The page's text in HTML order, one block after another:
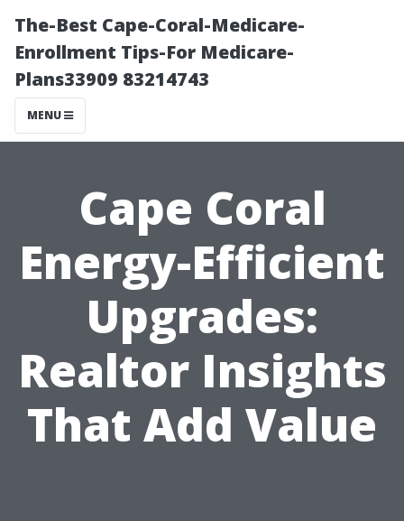
The-Best Cape-Coral-Medicare-
Enrollment Tips-For Medicare-
Plans33909 83214743
MENU
Cape Coral
Energy-Efficient
Upgrades:
Realtor Insights
That Add Value